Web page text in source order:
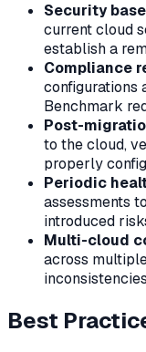
Security
current cloud
establish a
Compliance
configurations
Benchmark
Post-
to the cloud,
properly
Periodic
assessments
introduced
Multi-cloud
across
Best